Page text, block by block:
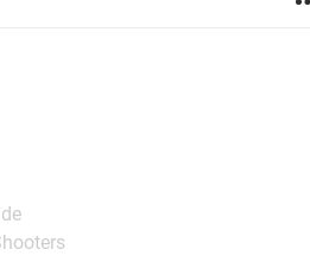
I tried resetting the pc but the same